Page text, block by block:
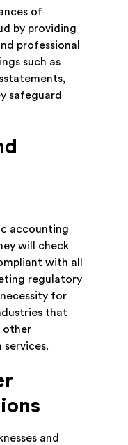
of
by providing
professional
such as
safeguard
accounting
will check
with all
regulatory
for
that
other
and